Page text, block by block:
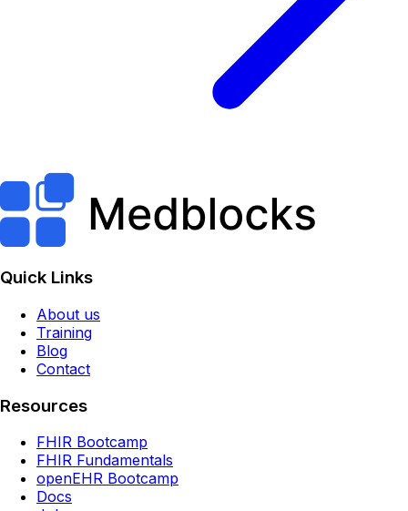
Quick Links
About us
Training
Blog
Contact
Resources
FHIR Bootcamp
FHIR Fundamentals
openEHR Bootcamp
Docs